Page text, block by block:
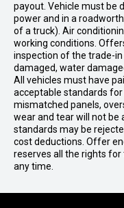
payout. Vehicle must be
power and in a
of a truck). Air
working conditions.
inspection of the trade-in
damaged, water
All vehicles must have
acceptable standards
mismatched panels,
wear and tear will not be
standards may be
cost deductions. Offer
reserves all the rights
any time.